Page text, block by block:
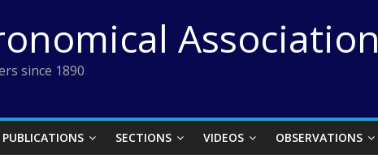
Association
since 1890
PUBLICATIONS SECTIONS VIDEOS OBSERVATIONS